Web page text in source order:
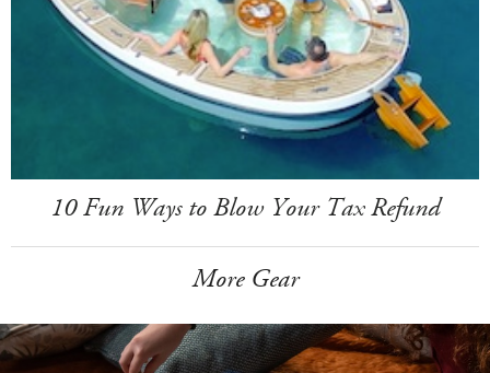
10 Fun Ways to Blow Your Tax Refund
More Gear